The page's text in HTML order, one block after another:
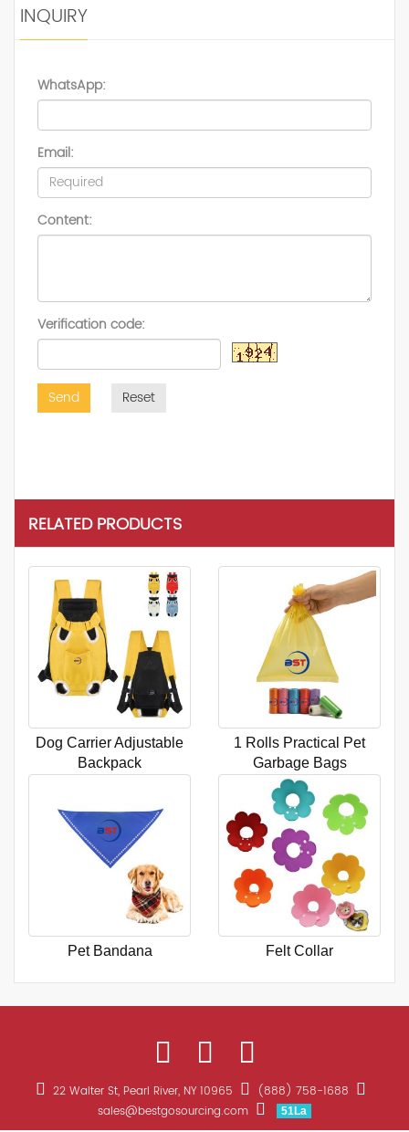
INQUIRY
WhatsApp:
Email:
Content:
Verification code:
Send Reset
RELATED PRODUCTS
Dog Carrier Adjustable
Backpack
1 Rolls Practical Pet
Garbage Bags
Pet Bandana Felt Collar
22 Walter St, Pearl River, NY 10965
(888) 758-1688
sales@bestgosourcing.com
51La